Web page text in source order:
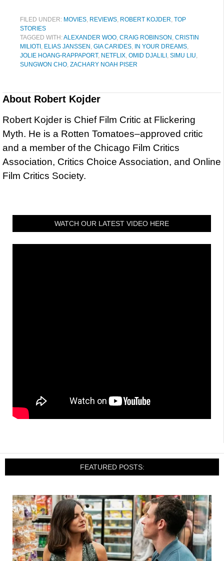
FILED UNDER: MOVIES REVIEWS ROBERT KOJDER TOP
STORIES
TAGGED WITH:ALEXANDER WOO CRAIG ROBINSON CRISTIN
MILIOTI ELIAS JANSSEN GIA CARIDES IN YOUR DREAMS
JOLIE HOANG-RAPPAPORT, NETFLIX OMID DJALILI SIMU LIU
SUNGWON CHO ZACHARY NOAH PISER
About Robert Kojder
Robert Kojder is Chief Film Critic at Flickering
Myth. He is a Rotten Tomatoes–approved critic
and a member of the Chicago Film Critics
Association, Critics Choice Association, and Online
Film Critics Society.
WATCH OUR LATEST VIDEO HERE
FEATURED POSTS: